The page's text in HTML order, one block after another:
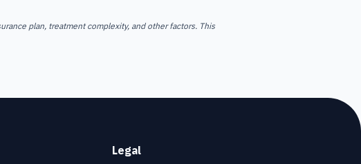
plan, treatment complexity, and other factors. This
Legal